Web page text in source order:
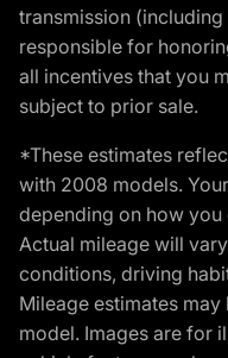
transmission
responsible for
all incentives that you
subject to prior sale.
*These estimates
with 2008 models.
depending on how
Actual mileage will
conditions, driving
Mileage estimates
model. Images are for